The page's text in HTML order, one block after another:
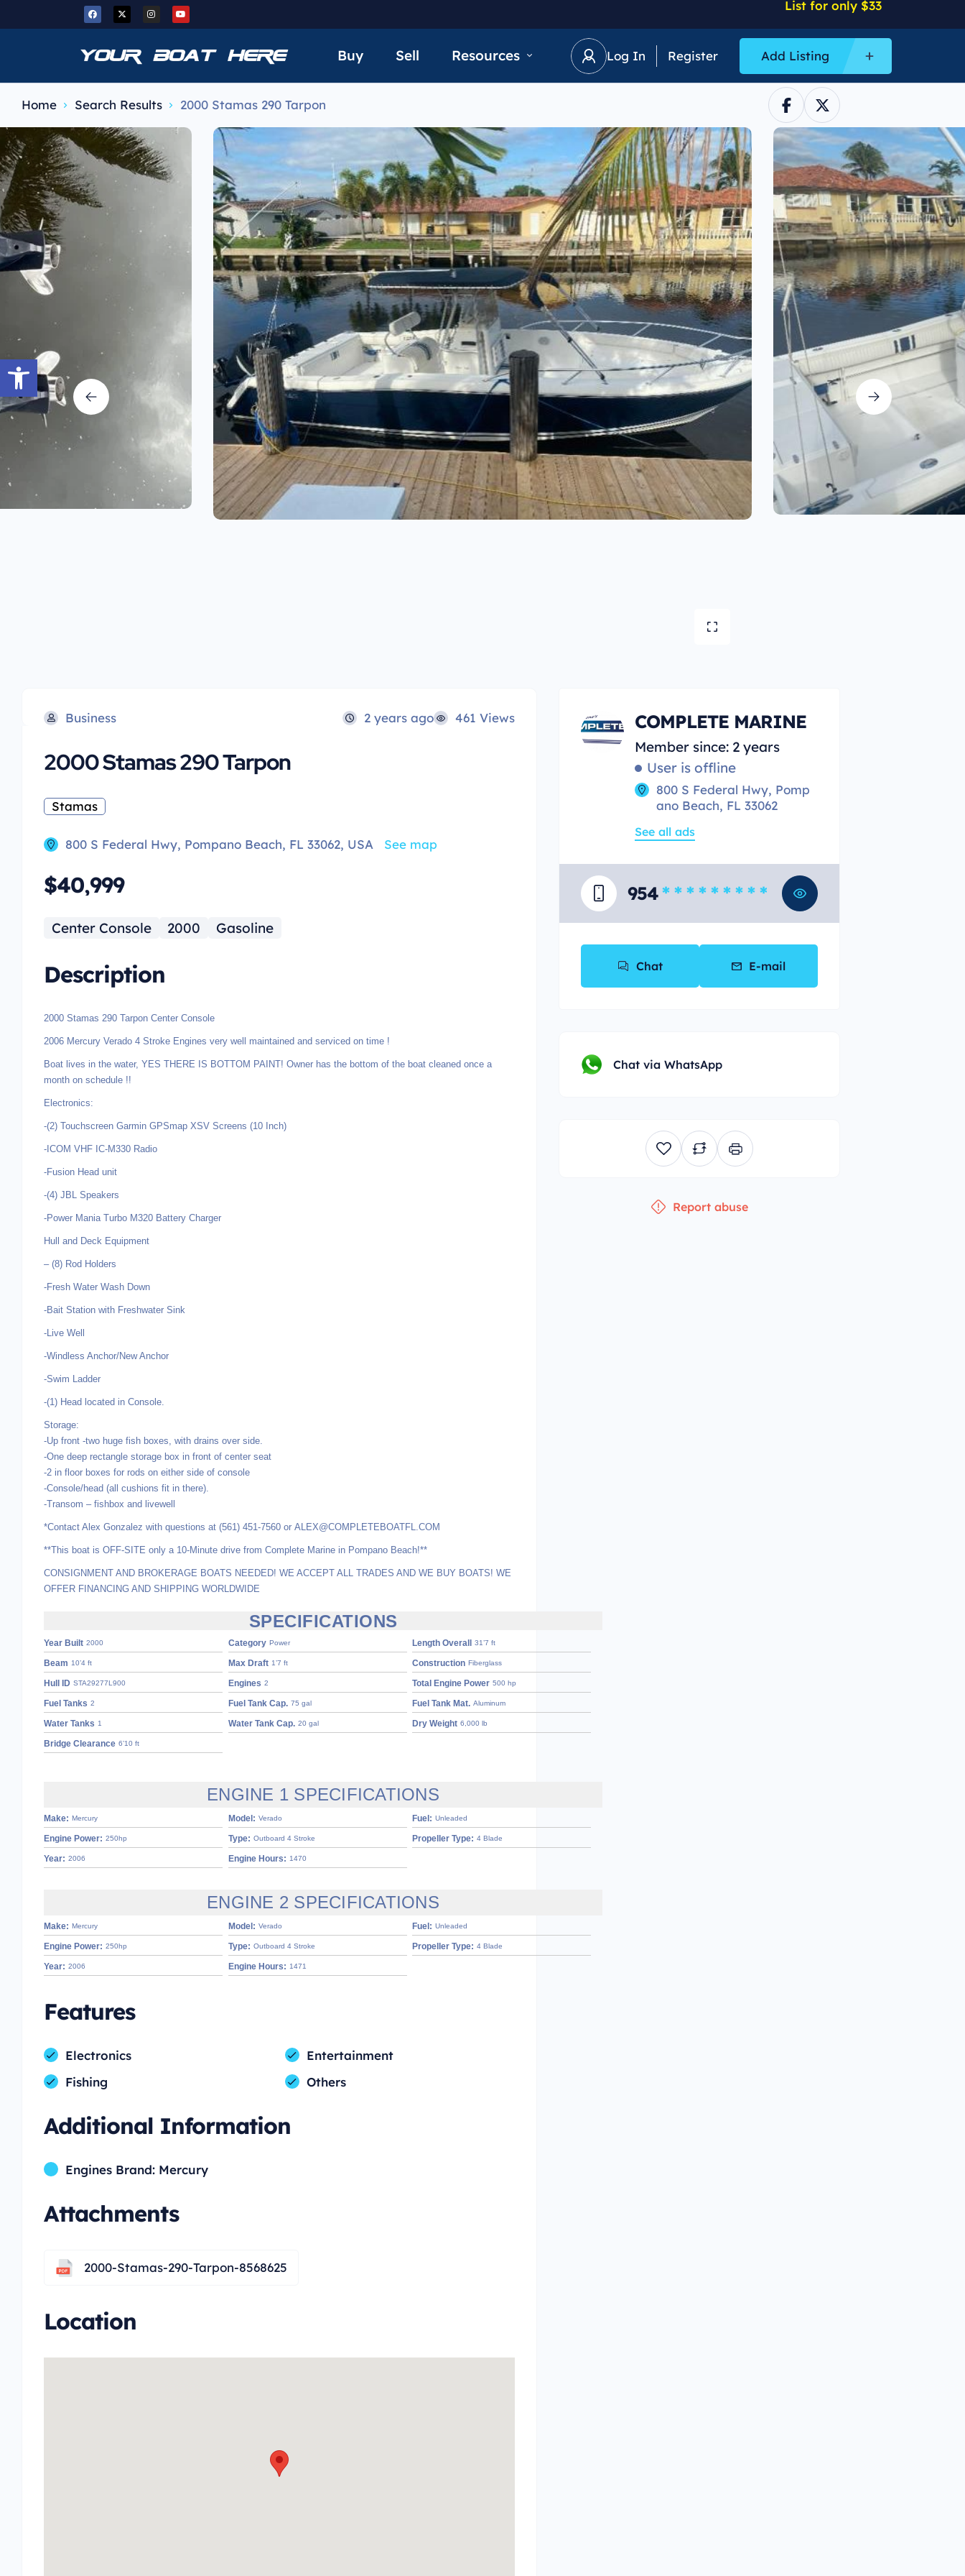
Open toolbar
List for only $33
Buy Sell Resources Log In Register Add Listing
Home Search Results 2000 Stamas 290 Tarpon
Business 2 years ago 461 Views
2000 Stamas 290 Tarpon
Stamas
800 S Federal Hwy, Pompano Beach, FL 33062, USA See map
$40,999
Center Console 2000 Gasoline
Description
2000 Stamas 290 Tarpon Center Console
2006 Mercury Verado 4 Stroke Engines very well maintained and serviced on time !
Boat lives in the water, YES THERE IS BOTTOM PAINT! Owner has the bottom of the boat cleaned once a
month on schedule !!
Electronics:
-(2) Touchscreen Garmin GPSmap XSV Screens (10 Inch)
-ICOM VHF IC-M330 Radio
-Fusion Head unit
-(4) JBL Speakers
-Power Mania Turbo M320 Battery Charger
Hull and Deck Equipment
– (8) Rod Holders
-Fresh Water Wash Down
-Bait Station with Freshwater Sink
-Live Well
-Windless Anchor/New Anchor
-Swim Ladder
-(1) Head located in Console.
Storage:
-Up front -two huge fish boxes, with drains over side.
-One deep rectangle storage box in front of center seat
-2 in floor boxes for rods on either side of console
-Console/head (all cushions fit in there).
-Transom – fishbox and livewell
*Contact Alex Gonzalez with questions at (561) 451-7560 or ALEX@COMPLETEBOATFL.COM
**This boat is OFF-SITE only a 10-Minute drive from Complete Marine in Pompano Beach!**
CONSIGNMENT AND BROKERAGE BOATS NEEDED! WE ACCEPT ALL TRADES AND WE BUY BOATS! WE
OFFER FINANCING AND SHIPPING WORLDWIDE
SPECIFICATIONS
Year Built 2000 Category Power Length Overall 31’7 ft
Beam 10’4 ft Max Draft 1’7 ft Construction Fiberglass
Hull ID STA29277L900 Engines 2 Total Engine Power 500 hp
Fuel Tanks 2 Fuel Tank Cap. 75 gal Fuel Tank Mat. Aluminum
Water Tanks 1 Water Tank Cap. 20 gal Dry Weight 6,000 lb
Bridge Clearance 6’10 ft
ENGINE 1 SPECIFICATIONS
Make: Mercury Model: Verado Fuel: Unleaded
Engine Power: 250hp Type: Outboard 4 Stroke Propeller Type: 4 Blade
Year: 2006 Engine Hours: 1470
ENGINE 2 SPECIFICATIONS
Make: Mercury Model: Verado Fuel: Unleaded
Engine Power: 250hp Type: Outboard 4 Stroke Propeller Type: 4 Blade
Year: 2006 Engine Hours: 1471
Features
Electronics
Entertainment
Fishing
Others
Additional Information
Engines Brand: Mercury
Attachments
2000-Stamas-290-Tarpon-8568625
Location
COMPLETE MARINE
Member since: 2 years
User is offline
800 S Federal Hwy, Pomp
ano Beach, FL 33062
See all ads
954* * * * * * * * *
Chat E-mail
Chat via WhatsApp
Report abuse